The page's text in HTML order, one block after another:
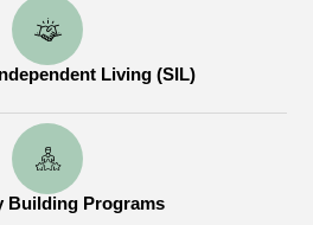
Living (SIL)
Building Programs